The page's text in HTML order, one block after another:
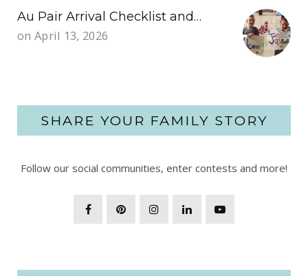
Au Pair Arrival Checklist and…
on April 13, 2026
SHARE YOUR FAMILY STORY
Follow our social communities, enter contests and more!